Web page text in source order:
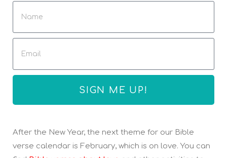
SIGN ME UP!
After the New Year, the next theme for our Bible
verse calendar is February, which is on love. You can